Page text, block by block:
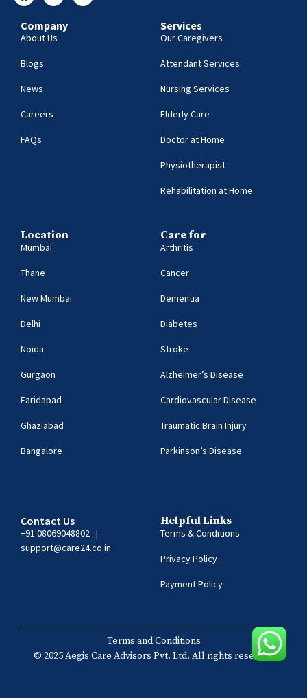
Company
About Us
Blogs
News
Careers
FAQs
Services
Our Caregivers
Attendant Services
Nursing Services
Elderly Care
Doctor at Home
Physiotherapist
Rehabilitation at Home
Location
Mumbai
Thane
New Mumbai
Delhi
Noida
Gurgaon
Faridabad
Ghaziabad
Bangalore
Care for
Arthritis
Cancer
Dementia
Diabetes
Stroke
Alzheimer’s Disease
Cardiovascular Disease
Traumatic Brain Injury
Parkinson’s Disease
Contact Us
+91 08069048802 |
support@care24.co.in
Helpful Links
Terms & Conditions
Privacy Policy
Payment Policy
Terms and Conditions
© 2025 Aegis Care Advisors Pvt. Ltd. All rights reserved